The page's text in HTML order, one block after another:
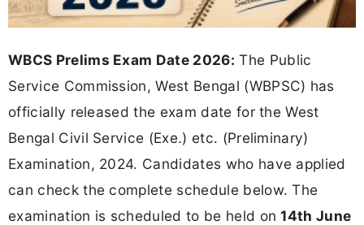
WBCS Prelims Exam Date 2026: The Public
Service Commission, West Bengal (WBPSC) has
officially released the exam date for the West
Bengal Civil Service (Exe.) etc. (Preliminary)
Examination, 2024. Candidates who have applied
can check the complete schedule below. The
examination is scheduled to be held on14th June